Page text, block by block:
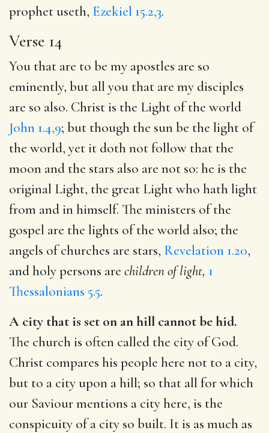
prophet useth, Ezekiel 15.2,3.
Verse 14
You that are to be my apostles are so
eminently, but all you that are my disciples
are so also. Christ is the Light of the world
John 1.4,9; but though the sun be the light of
the world, yet it doth not follow that the
moon and the stars also are not so: he is the
original Light, the great Light who hath light
from and in himself. The ministers of the
gospel are the lights of the world also; the
angels of churches are stars, Revelation 1.20,
and holy persons are children of light, 1
Thessalonians 5.5.
A city that is set on an hill cannot be hid.
The church is often called the city of God.
Christ compares his people here not to a city,
but to a city upon a hill; so that all for which
our Saviour mentions a city here, is the
conspicuity of a city so built. It is as much as